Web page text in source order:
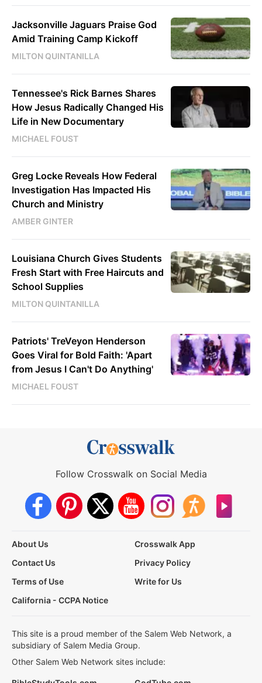
Jacksonville Jaguars Praise God
Amid Training Camp Kickoff
MILTON QUINTANILLA
Tennessee's Rick Barnes Shares
How Jesus Radically Changed His
Life in New Documentary
MICHAEL FOUST
Greg Locke Reveals How Federal
Investigation Has Impacted His
Church and Ministry
AMBER GINTER
Louisiana Church Gives Students
Fresh Start with Free Haircuts and
School Supplies
MILTON QUINTANILLA
Patriots' TreVeyon Henderson
Goes Viral for Bold Faith: 'Apart
from Jesus I Can't Do Anything'
MICHAEL FOUST
Follow Crosswalk on Social Media
About Us
Crosswalk App
Contact Us
Privacy Policy
Terms of Use
Write for Us
California - CCPA Notice
This site is a proud member of the Salem Web Network, a
subsidiary of Salem Media Group.
Other Salem Web Network sites include: